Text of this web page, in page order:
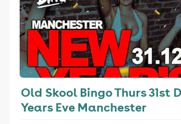
Old Skool Bingo Thurs 31st
Years Eve Manchester